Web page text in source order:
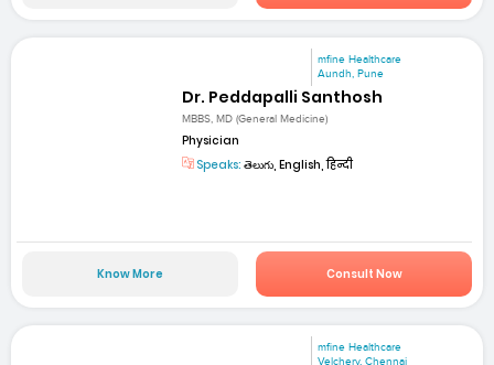
mfine Healthcare
Aundh, Pune
Dr. Peddapalli Santhosh
MBBS, MD (General Medicine)
Physician
Speaks: తెలుగు, English, हिन्दी
Know More Consult Now
mfine Healthcare
Velchery, Chennai